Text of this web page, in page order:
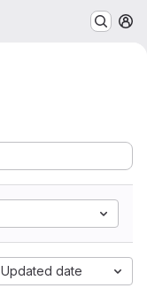
Updated date